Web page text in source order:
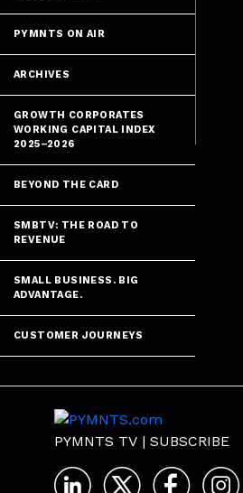
PYMNTS ON AIR
ARCHIVES
GROWTH CORPORATES
WORKING CAPITAL INDEX
2025–2026
BEYOND THE CARD
SMBTV: THE ROAD TO
REVENUE
SMALL BUSINESS. BIG
ADVANTAGE.
CUSTOMER JOURNEYS
PYMNTS TV | SUBSCRIBE